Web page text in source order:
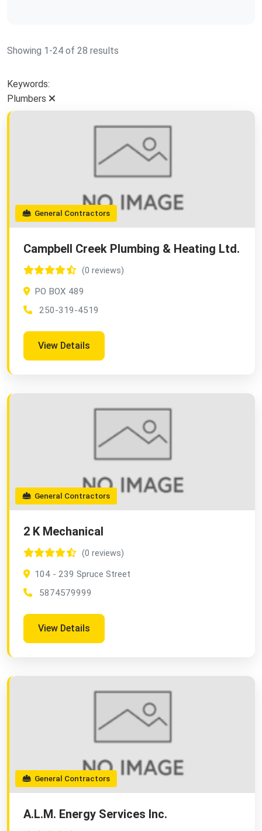
Showing 1-24 of 28 results
Keywords:
Plumbers
General Contractors
Campbell Creek Plumbing & Heating Ltd.
(0 reviews)
PO BOX 489
250-319-4519
View Details
General Contractors
2 K Mechanical
(0 reviews)
104 - 239 Spruce Street
5874579999
View Details
General Contractors
A.L.M. Energy Services Inc.